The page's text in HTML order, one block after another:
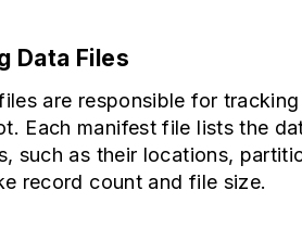
Data Files
are responsible for
Each manifest file lists the
such as their locations,
record count and file size.